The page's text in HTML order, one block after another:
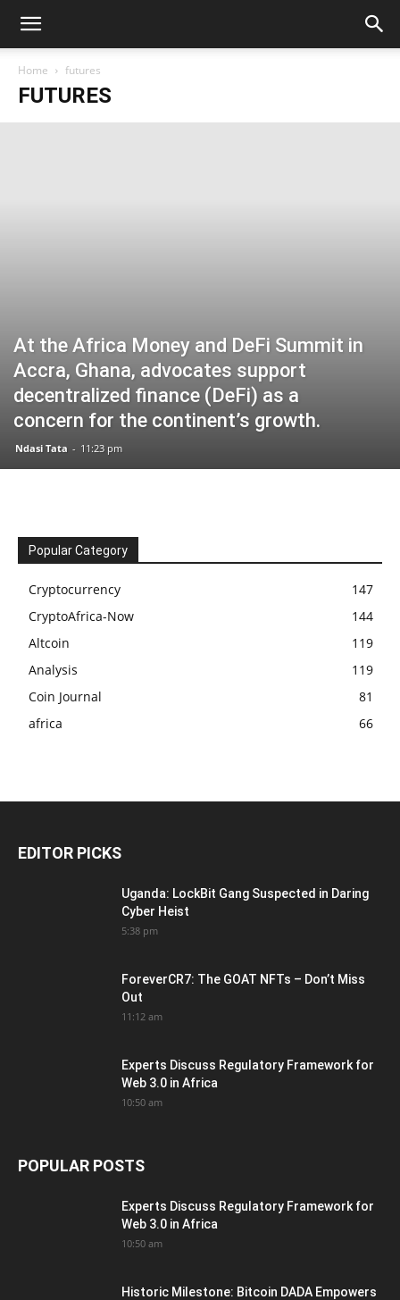
Home futures
FUTURES
At the Africa Money and DeFi Summit in
Accra, Ghana, advocates support
decentralized finance (DeFi) as a
concern for the continent’s growth.
Ndasi Tata - 11:23 pm
Popular Category
Cryptocurrency
147
CryptoAfrica-Now
144
Altcoin
119
Analysis
119
Coin Journal
81
africa
66
EDITOR PICKS
Uganda: LockBit Gang Suspected in Daring
Cyber Heist
5:38 pm
ForeverCR7: The GOAT NFTs – Don’t Miss
Out
11:12 am
Experts Discuss Regulatory Framework for
Web 3.0 in Africa
10:50 am
POPULAR POSTS
Experts Discuss Regulatory Framework for
Web 3.0 in Africa
10:50 am
Historic Milestone: Bitcoin DADA Empowers